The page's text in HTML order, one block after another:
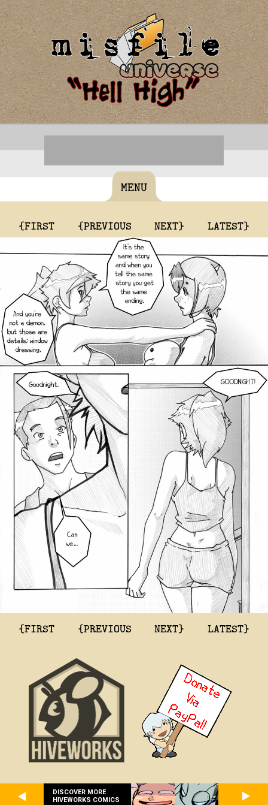
MENU
{FIRST {PREVIOUS NEXT} LATEST}
{FIRST {PREVIOUS NEXT} LATEST}
DISCOVER MORE
HIVEWORKS COMICS